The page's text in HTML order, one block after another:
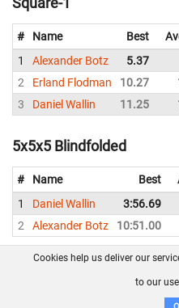
# Name Best
1
Alexander Botz 5.37
2
Erland Flodman 10.27
3
Daniel Wallin 11.25
5x5x5 Blindfolded
# Name Best
1
Daniel Wallin 3:56.69
2
Alexander Botz 10:51.00
FAQ
Cookies help us deliver our
to our